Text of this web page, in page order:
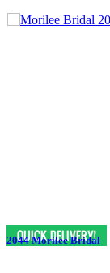
2044 Morilee Bridal